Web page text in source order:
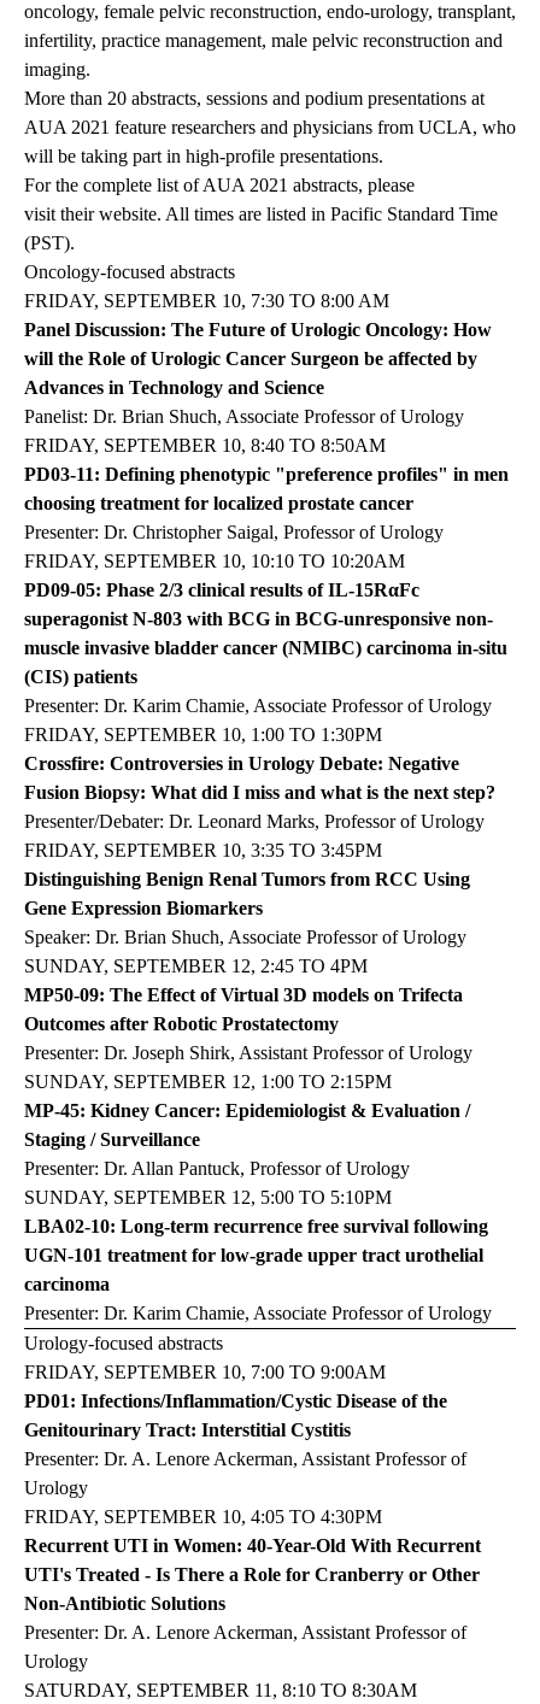
oncology, female pelvic reconstruction, endo-urology, transplant,
infertility, practice management, male pelvic reconstruction and
imaging.
More than 20 abstracts, sessions and podium presentations at
AUA 2021 feature researchers and physicians from UCLA, who
will be taking part in high-profile presentations.
For the complete list of AUA 2021 abstracts, please
visit their website. All times are listed in Pacific Standard Time
(PST).
Oncology-focused abstracts
FRIDAY, SEPTEMBER 10, 7:30 TO 8:00 AM
Panel Discussion: The Future of Urologic Oncology: How
will the Role of Urologic Cancer Surgeon be affected by
Advances in Technology and Science
Panelist: Dr. Brian Shuch, Associate Professor of Urology
FRIDAY, SEPTEMBER 10, 8:40 TO 8:50AM
PD03-11: Defining phenotypic "preference profiles" in men
choosing treatment for localized prostate cancer
Presenter: Dr. Christopher Saigal, Professor of Urology
FRIDAY, SEPTEMBER 10, 10:10 TO 10:20AM
PD09-05: Phase 2/3 clinical results of IL-15RαFc
superagonist N-803 with BCG in BCG-unresponsive non-
muscle invasive bladder cancer (NMIBC) carcinoma in-situ
(CIS) patients
Presenter: Dr. Karim Chamie, Associate Professor of Urology
FRIDAY, SEPTEMBER 10, 1:00 TO 1:30PM
Crossfire: Controversies in Urology Debate: Negative
Fusion Biopsy: What did I miss and what is the next step?
Presenter/Debater: Dr. Leonard Marks, Professor of Urology
FRIDAY, SEPTEMBER 10, 3:35 TO 3:45PM
Distinguishing Benign Renal Tumors from RCC Using
Gene Expression Biomarkers
Speaker: Dr. Brian Shuch, Associate Professor of Urology
SUNDAY, SEPTEMBER 12, 2:45 TO 4PM
MP50-09: The Effect of Virtual 3D models on Trifecta
Outcomes after Robotic Prostatectomy
Presenter: Dr. Joseph Shirk, Assistant Professor of Urology
SUNDAY, SEPTEMBER 12, 1:00 TO 2:15PM
MP-45: Kidney Cancer: Epidemiologist & Evaluation /
Staging / Surveillance
Presenter: Dr. Allan Pantuck, Professor of Urology
SUNDAY, SEPTEMBER 12, 5:00 TO 5:10PM
LBA02-10: Long-term recurrence free survival following
UGN-101 treatment for low-grade upper tract urothelial
carcinoma
Presenter: Dr. Karim Chamie, Associate Professor of Urology
Urology-focused abstracts
FRIDAY, SEPTEMBER 10, 7:00 TO 9:00AM
PD01: Infections/Inflammation/Cystic Disease of the
Genitourinary Tract: Interstitial Cystitis
Presenter: Dr. A. Lenore Ackerman, Assistant Professor of
Urology
FRIDAY, SEPTEMBER 10, 4:05 TO 4:30PM
Recurrent UTI in Women: 40-Year-Old With Recurrent
UTI's Treated - Is There a Role for Cranberry or Other
Non-Antibiotic Solutions
Presenter: Dr. A. Lenore Ackerman, Assistant Professor of
Urology
SATURDAY, SEPTEMBER 11, 8:10 TO 8:30AM